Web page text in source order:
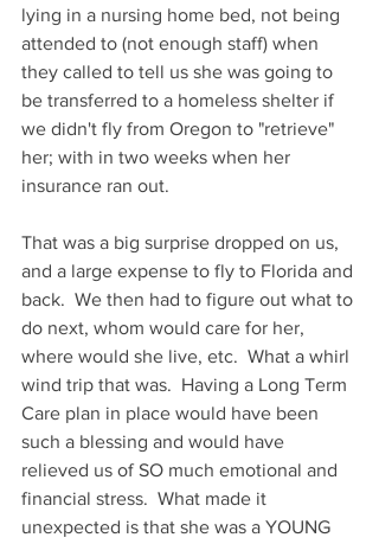
lying in a nursing home bed, not being
attended to (not enough staff) when
they called to tell us she was going to
be transferred to a homeless shelter if
we didn't fly from Oregon to "retrieve"
her; with in two weeks when her
insurance ran out.
That was a big surprise dropped on us,
and a large expense to fly to Florida and
back.  We then had to figure out what to
do next, whom would care for her,
where would she live, etc.  What a whirl
wind trip that was.  Having a Long Term
Care plan in place would have been
such a blessing and would have
relieved us of SO much emotional and
financial stress.  What made it
unexpected is that she was a YOUNG